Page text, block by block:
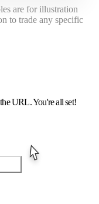
are for illustration
to trade any specific
URL. You're all set!